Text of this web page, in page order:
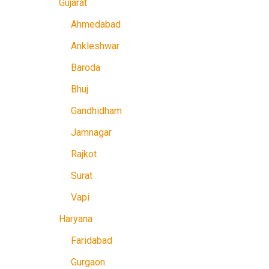
Gujarat
Ahmedabad
Ankleshwar
Baroda
Bhuj
Gandhidham
Jamnagar
Rajkot
Surat
Vapi
Haryana
Faridabad
Gurgaon